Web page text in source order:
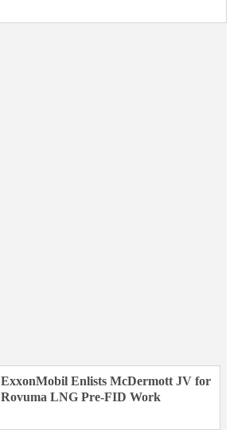
ExxonMobil Enlists McDermott JV for
Rovuma LNG Pre-FID Work